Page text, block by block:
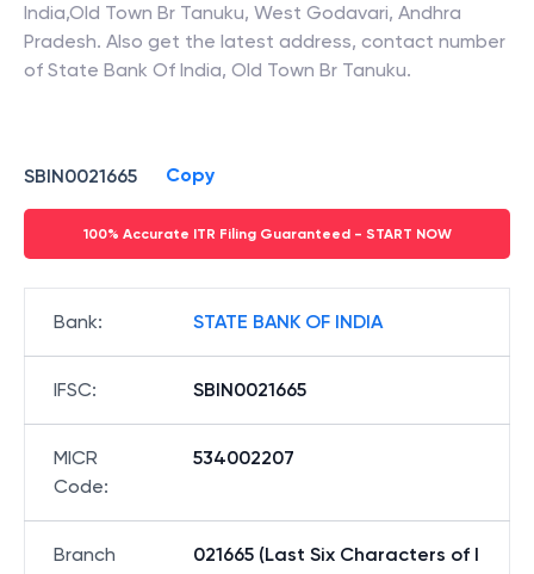
India,Old Town Br Tanuku, West Godavari, Andhra
Pradesh. Also get the latest address, contact number
of State Bank Of India, Old Town Br Tanuku.
SBIN0021665 Copy
100% Accurate ITR Filing Guaranteed - START NOW
Bank: STATE BANK OF INDIA
IFSC: SBIN0021665
MICR
Code:
534002207
Branch
021665 (Last Six Characters of I